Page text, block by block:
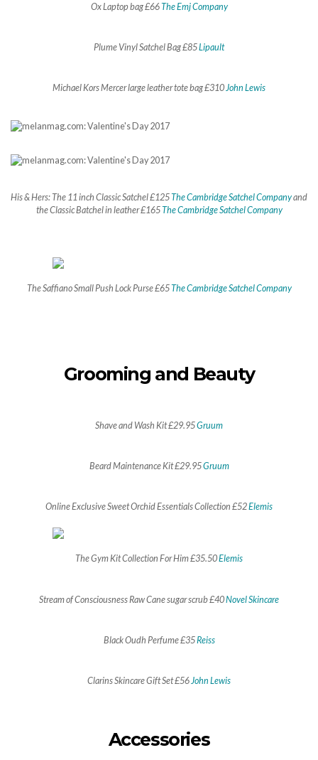
Ox Laptop bag £66The Emj Company
Plume Vinyl Satchel Bag £85Lipault
Michael Kors Mercer large leather tote bag £310John Lewis
His & Hers: The 11 inch Classic Satchel £125The Cambridge Satchel Companyand
the Classic Batchel in leather £165The Cambridge Satchel Company
The Saffiano Small Push Lock Purse £65The Cambridge Satchel Company
Grooming and Beauty
Shave and Wash Kit £29.95Gruum
Beard Maintenance Kit £29.95Gruum
Online Exclusive Sweet Orchid Essentials Collection £52Elemis
The Gym Kit Collection For Him £35.50Elemis
Stream of Consciousness Raw Cane sugar scrub £40Novel Skincare
Black Oudh Perfume £35Reiss
Clarins Skincare Gift Set £56 John Lewis
Accessories